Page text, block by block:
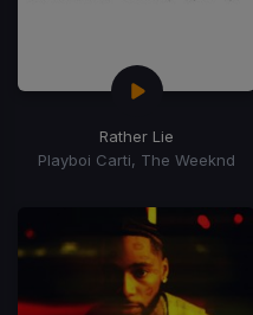
Rather Lie
Playboi Carti, The Weeknd